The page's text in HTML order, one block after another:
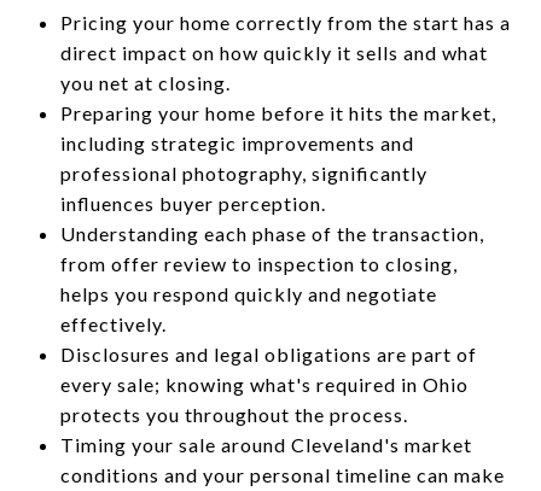
Pricing your home correctly from the start has a
direct impact on how quickly it sells and what
you net at closing.
Preparing your home before it hits the market,
including strategic improvements and
professional photography, significantly
influences buyer perception.
Understanding each phase of the transaction,
from offer review to inspection to closing,
helps you respond quickly and negotiate
effectively.
Disclosures and legal obligations are part of
every sale; knowing what's required in Ohio
protects you throughout the process.
Timing your sale around Cleveland's market
conditions and your personal timeline can make